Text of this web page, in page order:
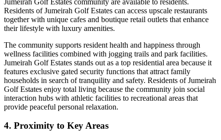
Residents of Jumeirah Golf Estates can access upscale restaurants
together with unique cafes and boutique retail outlets that enhance
their lifestyle with luxury amenities.
The community supports resident health and happiness through
wellness facilities combined with jogging trails and park facilities.
Jumeirah Golf Estates stands out as a top residential area because it
features exclusive gated security functions that attract family
households in search of tranquility and safety. Residents of Jumeirah
Golf Estates enjoy total living because the community join social
interaction hubs with athletic facilities to recreational areas that
provide peaceful personal relaxation.
4. Proximity to Key Areas